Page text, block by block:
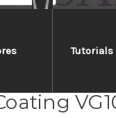
Tutorials